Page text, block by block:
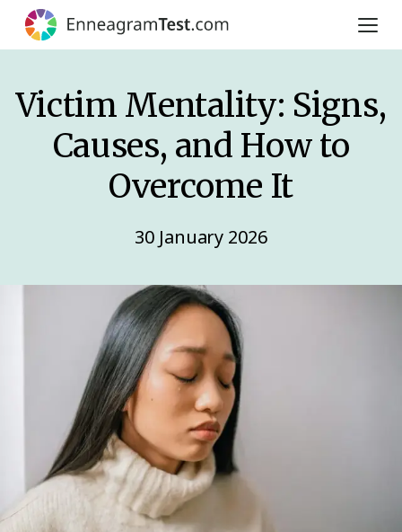
Victim Mentality: Signs,
Causes, and How to
Overcome It
30 January 2026